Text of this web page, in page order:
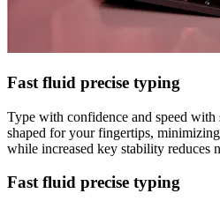
Fast fluid precise typing
Type with confidence and speed
shaped for your fingertips,
while increased key stability reduces
Fast fluid precise typing